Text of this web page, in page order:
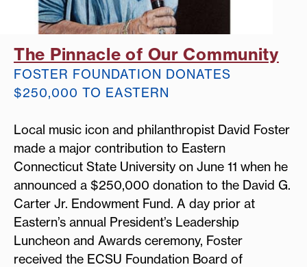
The Pinnacle of Our Community
FOSTER FOUNDATION DONATES
$250,000 TO EASTERN
Local music icon and philanthropist David Foster
made a major contribution to Eastern
Connecticut State University on June 11 when he
announced a $250,000 donation to the David G.
Carter Jr. Endowment Fund. A day prior at
Eastern’s annual President’s Leadership
Luncheon and Awards ceremony, Foster
received the ECSU Foundation Board of